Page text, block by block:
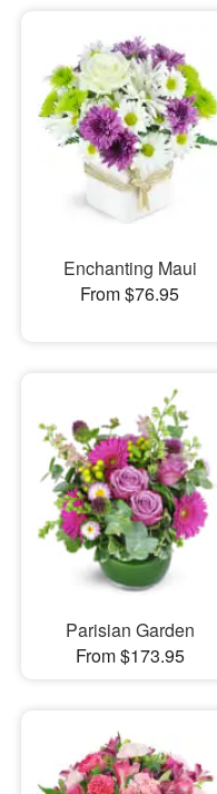
Enchanting Maui
From $76.95
Parisian Garden
From $173.95